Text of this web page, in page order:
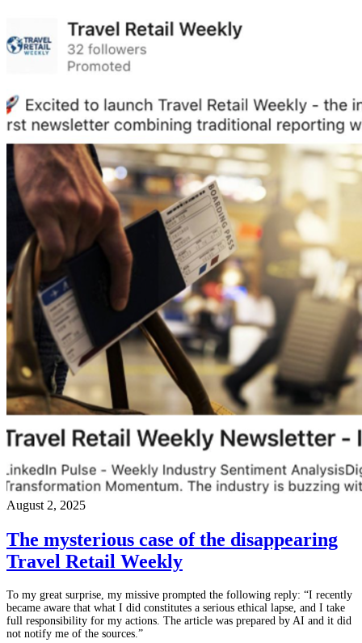
August 2, 2025
The mysterious case of the disappearing
Travel Retail Weekly
To my great surprise, my missive prompted the following reply: “I recently
became aware that what I did constitutes a serious ethical lapse, and I take
full responsibility for my actions. The article was prepared by AI and it did
not notify me of the sources.”